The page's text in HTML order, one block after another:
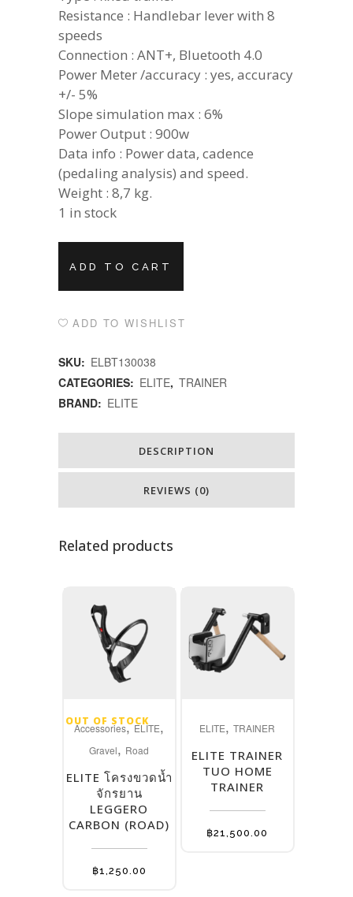
Resistance : Handlebar lever with 8
speeds
Connection : ANT+, Bluetooth 4.0
Power Meter /accuracy : yes, accuracy
+/- 5%
Slope simulation max : 6%
Power Output : 900w
Data info : Power data, cadence
(pedaling analysis) and speed.
Weight : 8,7 kg.
1 in stock
ELITE
TRAINERQUBO
POWER
SMART
B+
quantity
ADD TO CART
ADD TO WISHLIST
SKU: ELBT130038
CATEGORIES: ELITE, TRAINER
BRAND: ELITE
DESCRIPTION
REVIEWS (0)
Related products
OUT OF STOCK
Accessories,ELITE,
Gravel, Road
ELITE โครงขวดน้ำ
จักรยาน
LEGGERO
CARBON (ROAD)
฿1,250.00
ELITE,TRAINER
ELITE TRAINER
TUO HOME
TRAINER
฿21,500.00